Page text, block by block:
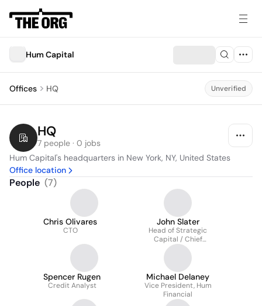
Hum Capital
Offices HQ Unverified
HQ
7 people · 0 jobs
Hum Capital's headquarters in New York, NY, United States
Office location
People (7)
Chris Olivares
CTO
John Slater
Head of Strategic
Capital / Chief
Investment Officer
Spencer Rugen
Credit Analyst
Michael Delaney
Vice President, Hum
Financial